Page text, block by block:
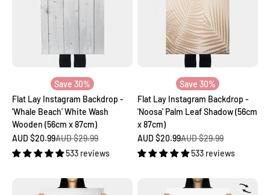
Save 30%
Flat Lay Instagram Backdrop -
'Whale Beach' White Wash
Wooden (56cm x 87cm)
Sale price
AUD $20.99Regular price
AUD $29.99
533 reviews
Save 30%
Flat Lay Instagram Backdrop -
'Noosa' Palm Leaf Shadow (56cm
x 87cm)
Sale price
AUD $20.99Regular price
AUD $29.99
533 reviews